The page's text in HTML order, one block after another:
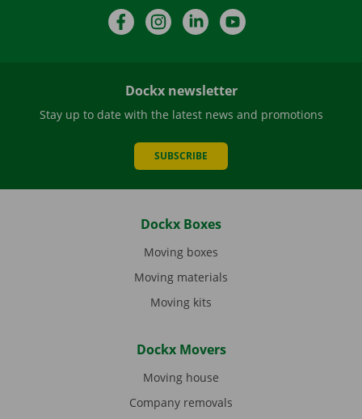
FacebookInstagramLinkedIn
Dockx newsletter
Stay up to date with the latest news and promotions
SUBSCRIBE
Dockx Boxes
Moving boxes
Moving materials
Moving kits
Dockx Movers
Moving house
Company removals